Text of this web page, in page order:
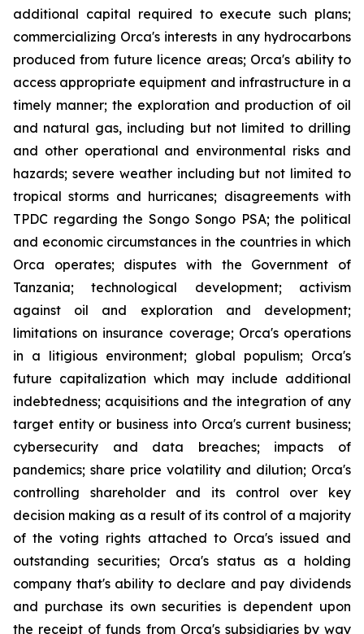
additional capital required to execute such plans;
commercializing Orca's interests in any hydrocarbons
produced from future licence areas; Orca's ability to
access appropriate equipment and infrastructure in a
timely manner; the exploration and production of oil
and natural gas, including but not limited to drilling
and other operational and environmental risks and
hazards; severe weather including but not limited to
tropical storms and hurricanes; disagreements with
TPDC regarding the Songo Songo PSA; the political
and economic circumstances in the countries in which
Orca operates; disputes with the Government of
Tanzania; technological development; activism
against oil and exploration and development;
limitations on insurance coverage; Orca's operations
in a litigious environment; global populism; Orca's
future capitalization which may include additional
indebtedness; acquisitions and the integration of any
target entity or business into Orca's current business;
cybersecurity and data breaches; impacts of
pandemics; share price volatility and dilution; Orca's
controlling shareholder and its control over key
decision making as a result of its control of a majority
of the voting rights attached to Orca's issued and
outstanding securities; Orca's status as a holding
company that's ability to declare and pay dividends
and purchase its own securities is dependent upon
the receipt of funds from Orca's subsidiaries by way